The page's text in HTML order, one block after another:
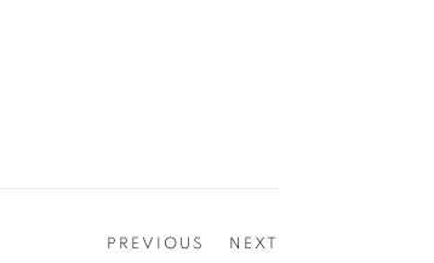
PREVIOUS NEXT